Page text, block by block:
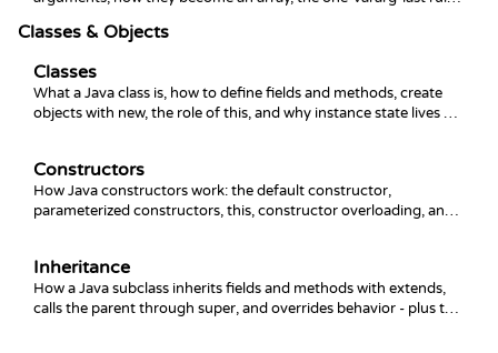
Classes & Objects
Classes
What a Java class is, how to define fields and methods, create
objects with new, the role of this, and why instance state lives on
Constructors
How Java constructors work: the default constructor,
parameterized constructors, this, constructor overloading, and
Inheritance
How a Java subclass inherits fields and methods with extends,
calls the parent through super, and overrides behavior - plus the